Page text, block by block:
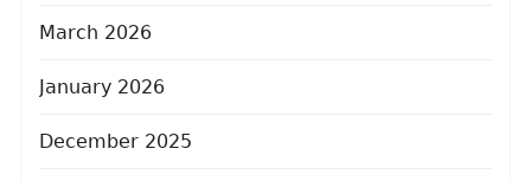
March 2026
January 2026
December 2025